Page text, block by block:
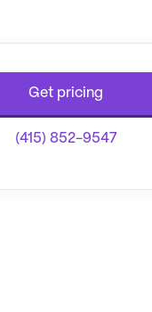
Get pricing
(415) 852-9547